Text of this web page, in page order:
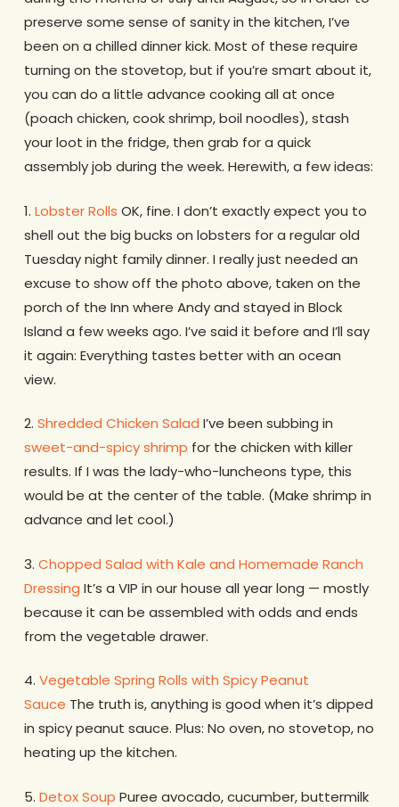
preserve some sense of sanity in the kitchen, I’ve
been on a chilled dinner kick. Most of these require
turning on the stovetop, but if you’re smart about it,
you can do a little advance cooking all at once
(poach chicken, cook shrimp, boil noodles), stash
your loot in the fridge, then grab for a quick
assembly job during the week. Herewith, a few ideas:
1. Lobster Rolls OK, fine. I don’t exactly expect you to
shell out the big bucks on lobsters for a regular old
Tuesday night family dinner. I really just needed an
excuse to show off the photo above, taken on the
porch of the Inn where Andy and stayed in Block
Island a few weeks ago. I’ve said it before and I’ll say
it again: Everything tastes better with an ocean
view.
2. Shredded Chicken Salad I’ve been subbing in
sweet-and-spicy shrimp for the chicken with killer
results. If I was the lady-who-luncheons type, this
would be at the center of the table. (Make shrimp in
advance and let cool.)
3. Chopped Salad with Kale and Homemade Ranch
Dressing It’s a VIP in our house all year long — mostly
because it can be assembled with odds and ends
from the vegetable drawer.
4. Vegetable Spring Rolls with Spicy Peanut
Sauce The truth is, anything is good when it’s dipped
in spicy peanut sauce. Plus: No oven, no stovetop, no
heating up the kitchen.
5. Detox Soup Puree avocado, cucumber, buttermilk